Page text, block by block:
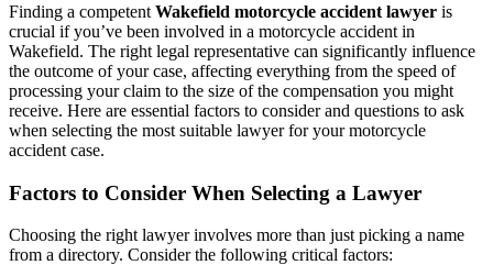
Finding a competent Wakefield motorcycle accident lawyer is
crucial if you’ve been involved in a motorcycle accident in
Wakefield. The right legal representative can significantly influence
the outcome of your case, affecting everything from the speed of
processing your claim to the size of the compensation you might
receive. Here are essential factors to consider and questions to ask
when selecting the most suitable lawyer for your motorcycle
accident case.
Factors to Consider When Selecting a Lawyer
Choosing the right lawyer involves more than just picking a name
from a directory. Consider the following critical factors: